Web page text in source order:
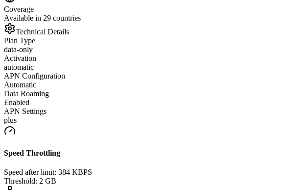
Coverage
Available in 29 countries
Technical Details
Plan Type
data-only
Activation
automatic
APN Configuration
Automatic
Data Roaming
Enabled
APN Settings
plus
Speed Throttling
Speed after limit: 384 KBPS
Threshold: 2 GB